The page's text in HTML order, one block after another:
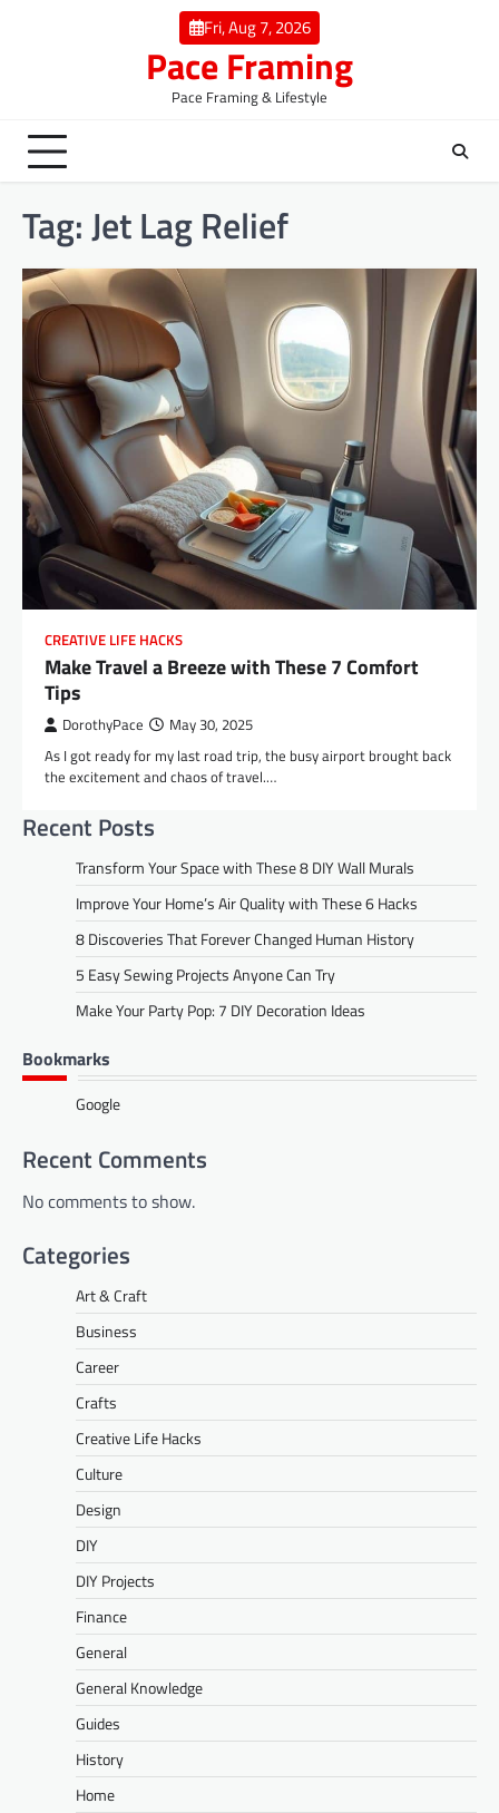
Fri, Aug 7, 2026
Pace Framing
Pace Framing & Lifestyle
Tag:Jet Lag Relief
CREATIVE LIFE HACKS
Make Travel a Breeze with These 7 Comfort
Tips
DorothyPace May 30, 2025
As I got ready for my last road trip, the busy airport brought back
the excitement and chaos of travel.…
Recent Posts
Transform Your Space with These 8 DIY Wall Murals
Improve Your Home’s Air Quality with These 6 Hacks
8 Discoveries That Forever Changed Human History
5 Easy Sewing Projects Anyone Can Try
Make Your Party Pop: 7 DIY Decoration Ideas
Bookmarks
Google
Recent Comments
No comments to show.
Categories
Art & Craft
Business
Career
Crafts
Creative Life Hacks
Culture
Design
DIY
DIY Projects
Finance
General
General Knowledge
Guides
History
Home